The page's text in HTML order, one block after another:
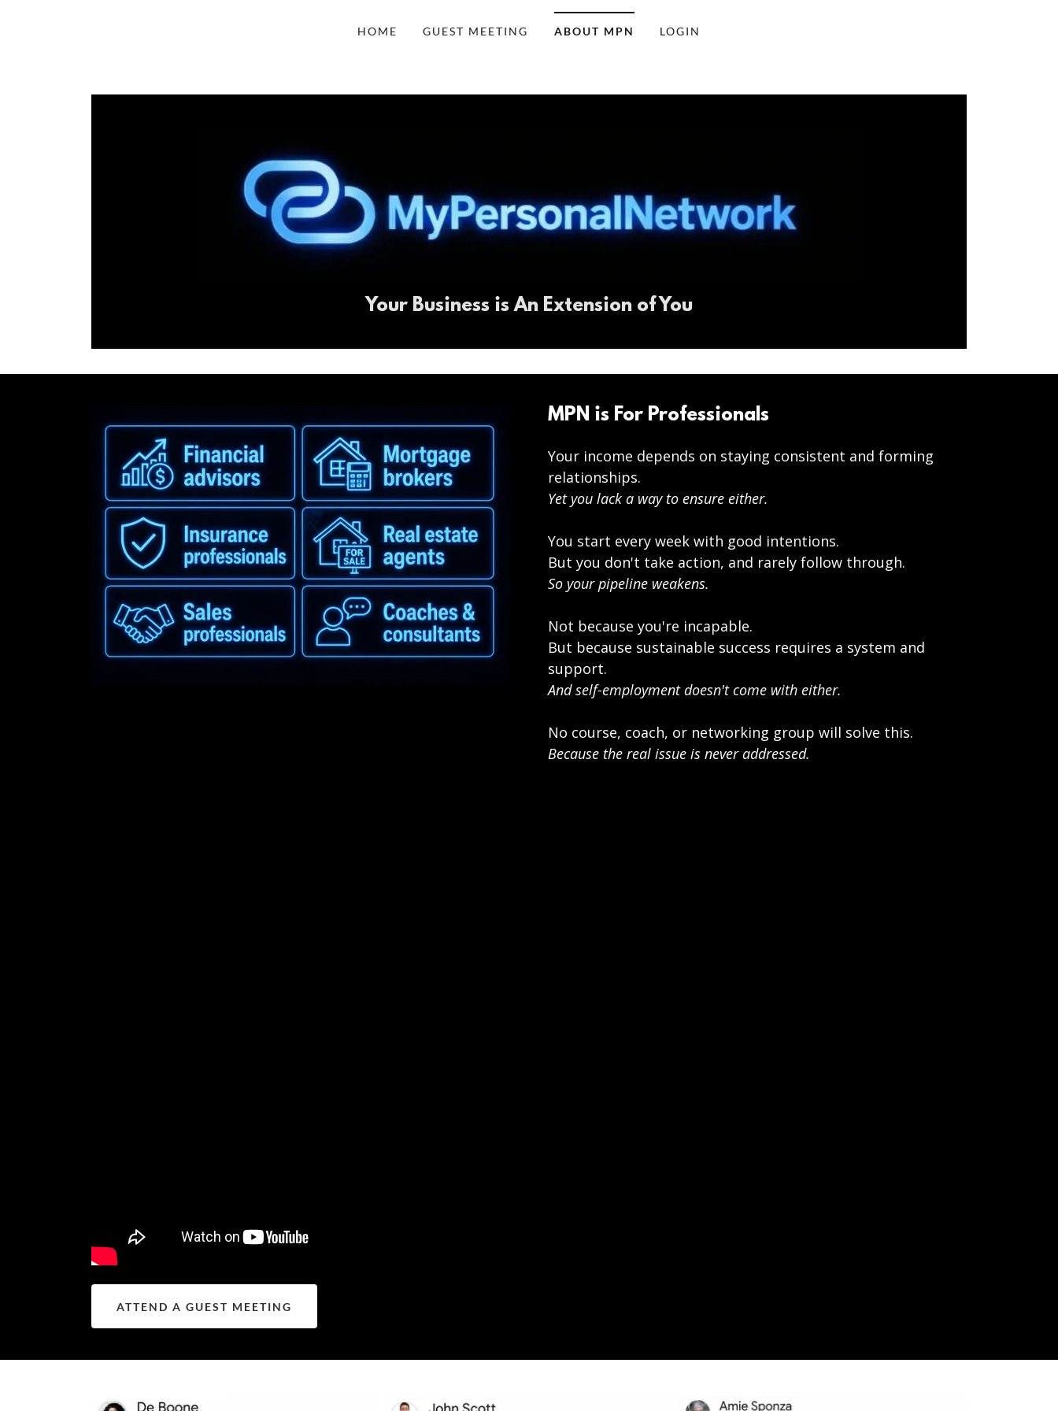
HOME GUEST MEETING ABOUT MPN LOGIN
Your Business is An Extension of You
MPN is For Professionals
Your income depends on staying consistent and forming
relationships.
Yet you lack a way to ensure either.
You start every week with good intentions.
But you don't take action, and rarely follow through.
So your pipeline weakens.
Not because you're incapable.
But because sustainable success requires a system and
support.
And self-employment doesn't come with either.
No course, coach, or networking group will solve this.
Because the real issue is never addressed.
ATTEND A GUEST MEETING